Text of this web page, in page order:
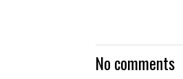
No comments